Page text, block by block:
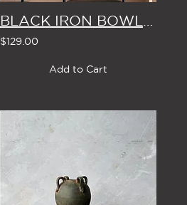
$129.00
Add to Cart